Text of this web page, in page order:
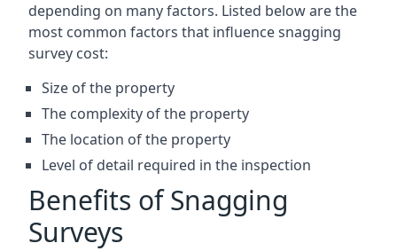
depending on many factors. Listed below are the
most common factors that influence snagging
survey cost:
Size of the property
The complexity of the property
The location of the property
Level of detail required in the inspection
Benefits of Snagging
Surveys